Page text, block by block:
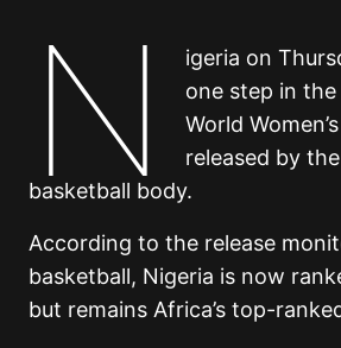
N
igeria on
one step in
World
released by
basketball body.
According to the release
basketball, Nigeria is now
but remains Africa’s top-